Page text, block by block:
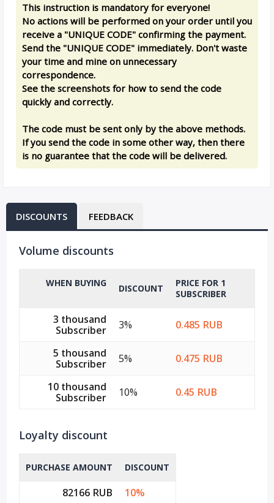
This instruction is mandatory for everyone!
No actions will be performed on your order until you
receive a "UNIQUE CODE" confirming the payment.
Send the "UNIQUE CODE" immediately. Don't waste
your time and mine on unnecessary
correspondence.
See the screenshots for how to send the code
quickly and correctly.
The code must be sent only by the above methods.
If you send the code in some other way, then there
is no guarantee that the code will be delivered.
DISCOUNTS FEEDBACK
Volume discounts
WHEN BUYING DISCOUNT
PRICE FOR 1
SUBSCRIBER
3 thousand
Subscriber
3% 0.485 RUB
5 thousand
Subscriber
5% 0.475 RUB
10 thousand
Subscriber
10% 0.45 RUB
Loyalty discount
PURCHASE AMOUNT DISCOUNT
82166 RUB
10%